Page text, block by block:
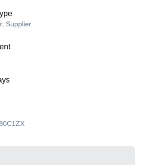
Supplier